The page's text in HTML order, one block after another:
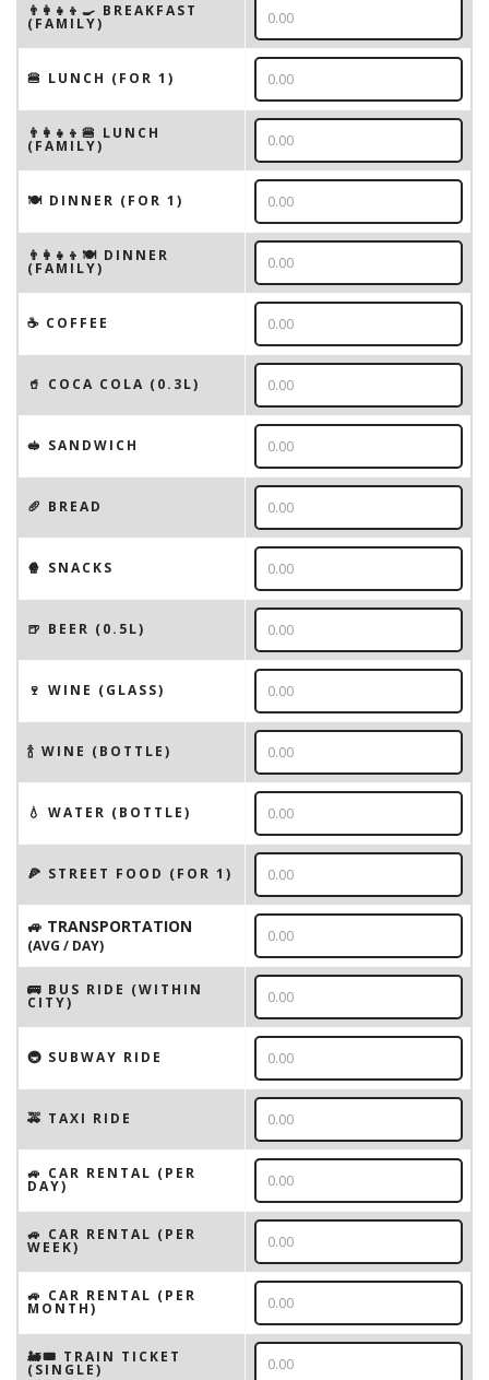
👨‍👩‍👧‍👦🍳 BREAKFAST
(FAMILY)
🍔 LUNCH (FOR 1)
👨‍👩‍👧‍👦🍔 LUNCH
(FAMILY)
🍽 DINNER (FOR 1)
👨‍👩‍👧‍👦🍽 DINNER
(FAMILY)
☕️ COFFEE
🥤 COCA COLA (0.3L)
🥪 SANDWICH
🥖 BREAD
🍿 SNACKS
🍺 BEER (0.5L)
🍷 WINE (GLASS)
🍾 WINE (BOTTLE)
💧 WATER (BOTTLE)
🍕 STREET FOOD (FOR 1)
🚙 TRANSPORTATION
(AVG / DAY)
🚌 BUS RIDE (WITHIN
CITY)
🚇 SUBWAY RIDE
🚕 TAXI RIDE
🚙 CAR RENTAL (PER
DAY)
🚙 CAR RENTAL (PER
WEEK)
🚙 CAR RENTAL (PER
MONTH)
🚂🎟️ TRAIN TICKET
(SINGLE)